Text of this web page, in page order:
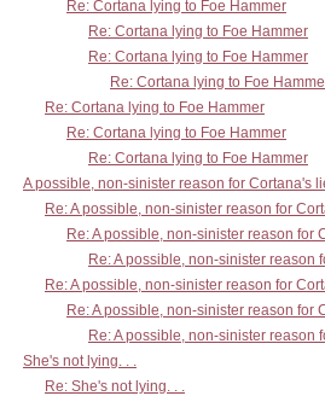
Re: Cortana lying to Foe Hammer
Re: Cortana lying to Foe Hammer
Re: Cortana lying to Foe Hammer
Re: Cortana lying to Foe
Re: Cortana lying to Foe Hammer
Re: Cortana lying to Foe Hammer
Re: Cortana lying to Foe Hammer
A possible, non-sinister reason for Cortana's
Re: A possible, non-sinister reason for
Re: A possible, non-sinister reason for
Re: A possible, non-sinister reason
Re: A possible, non-sinister reason for
Re: A possible, non-sinister reason for
Re: A possible, non-sinister reason
She's not lying. . .
Re: She's not lying. . .